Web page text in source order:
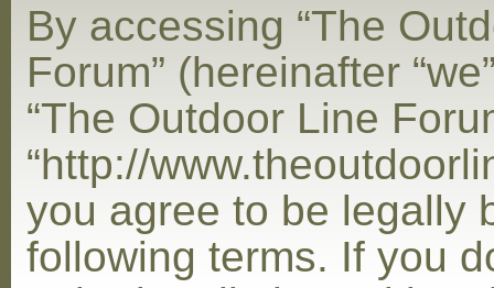
By accessing “The
Forum” (hereinafter
“The Outdoor Line
“http://
you agree to be legally
following terms. If you